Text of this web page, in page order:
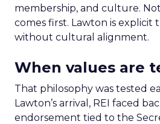
membership, and culture.
comes first. Lawton is explicit
without cultural alignment.
When values are
That philosophy was tested
Lawton’s arrival, REI faced
endorsement tied to the